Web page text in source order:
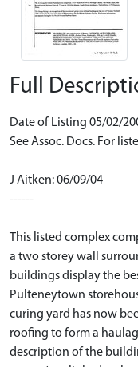
Full
Date of Listing 05/02/
See Assoc. Docs. For
J Aitken: 06/09/04
------
This listed complex
a two storey wall
buildings display the
Pulteneytown
curing yard has now
roofing to form a
description of the